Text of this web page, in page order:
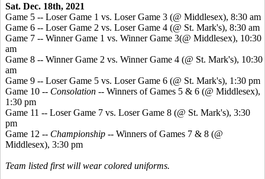
Sat. Dec. 18th, 2021
Game 5 -- Loser Game 1 vs. Loser Game 3 (@ Middlesex), 8:30 am
Game 6 -- Loser Game 2 vs. Loser Game 4 (@ St. Mark's), 8:30 am
Game 7 -- Winner Game 1 vs. Winner Game 3(@ Middlesex), 10:30
am
Game 8 -- Winner Game 2 vs. Winner Game 4 (@ St. Mark's), 10:30
am
Game 9 -- Loser Game 5 vs. Loser Game 6 (@ St. Mark's), 1:30 pm
Game 10 -- Consolation -- Winners of Games 5 & 6 (@ Middlesex),
1:30 pm
Game 11 -- Loser Game 7 vs. Loser Game 8 (@ St. Mark's), 3:30
pm
Game 12 -- Championship -- Winners of Games 7 & 8 (@
Middlesex), 3:30 pm
Team listed first will wear colored uniforms.